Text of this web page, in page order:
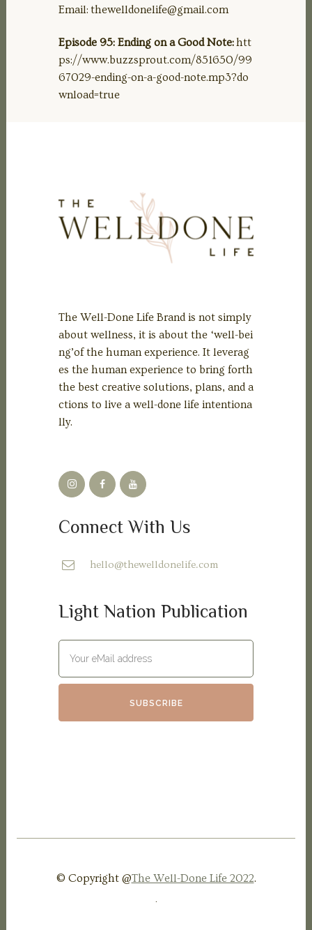
Email: thewelldonelife@gmail.com
Episode 95: Ending on a Good Note:htt
ps://www.buzzsprout.com/851650/99
67029-ending-on-a-good-note.mp3?do
wnload=true
The Well-Done Life Brand is not simply
about wellness, it is about the ‘well-bei
ng’of the human experience. It leverag
es the human experience to bring forth
the best creative solutions, plans, and a
ctions to live a well-done life intentiona
lly.
Connect With Us
hello@thewelldonelife.com
Light Nation Publication
© Copyright @The Well-Done Life 2022.
.